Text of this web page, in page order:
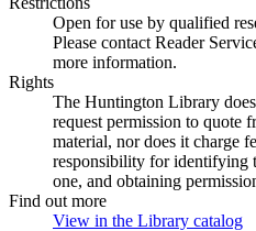
Open for use by qualified
Please contact Reader
more information.
Rights
The Huntington Library
request permission to quote
material, nor does it charge
responsibility for identifying
one, and obtaining
Find out more
View in the Library catalog